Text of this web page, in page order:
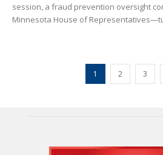
session, a fraud prevention oversight
Minnesota House of
1 2 3